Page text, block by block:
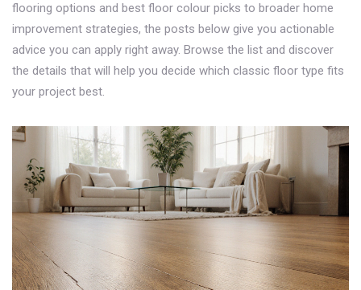
flooring options and best floor colour picks to broader home
improvement strategies, the posts below give you actionable
advice you can apply right away. Browse the list and discover
the details that will help you decide which classic floor type fits
your project best.